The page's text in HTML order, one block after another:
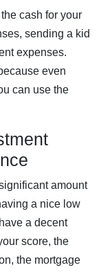
cash for your
sending a kid
expenses.
even
can use the
amount
a nice low
a decent
score, the
the mortgage